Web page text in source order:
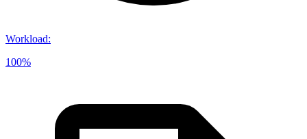
Workload:
100%